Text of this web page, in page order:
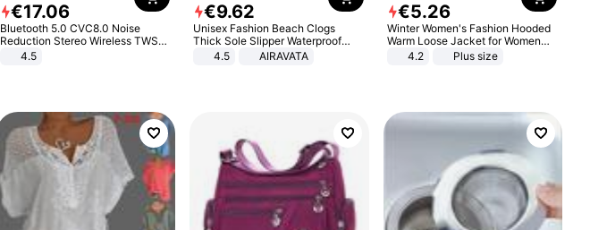
€17.06
Bluetooth 5.0 CVC8.0 Noise
Reduction Stereo Wireless TWS
Bluetooth Headset
4.5
€9.62
Unisex Fashion Beach Clogs
Thick Sole Slipper Waterproof
Anti-Slip Sandals Flip Flops for
4.5 AIRAVATA
€5.26
Winter Women's Fashion Hooded
Warm Loose Jacket for Women
Patchwork Outerwear Zipper
4.2 Plus size